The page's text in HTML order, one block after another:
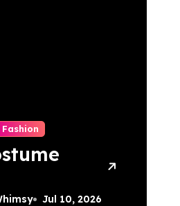
Fashion
Jul 10, 2026